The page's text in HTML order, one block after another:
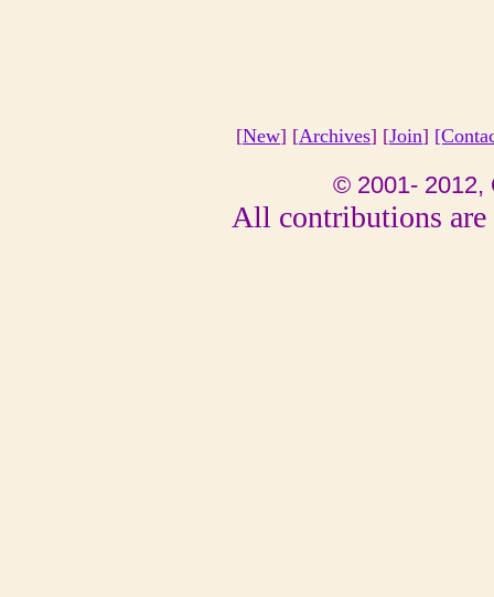
[New] [Archives] [Join]
© 2001- 2012,
All contributions are